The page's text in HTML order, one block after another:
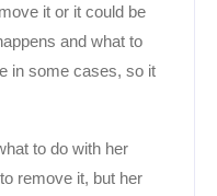
it or it could be
and what to
in some cases, so it
to do with her
remove it, but her